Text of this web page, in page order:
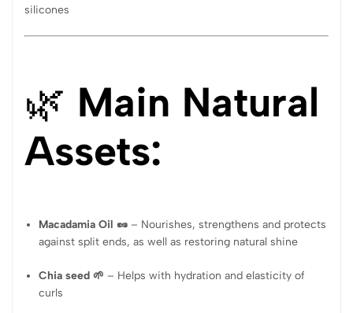
silicones
🌿 Main Natural
Assets:
Macadamia Oil 🥜 – Nourishes, strengthens and protects
against split ends, as well as restoring natural shine
Chia seed 🌱 – Helps with hydration and elasticity of
curls